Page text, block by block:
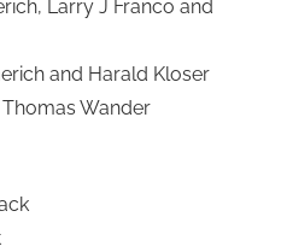
Larry J Franco and
and Harald Kloser
Wander